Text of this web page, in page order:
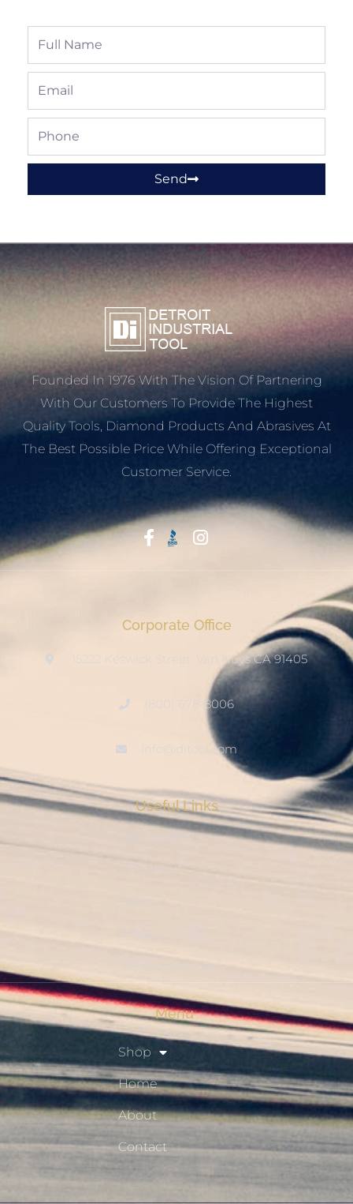
Full
Email
Phone
Send
Founded In 1976 With The Vision Of Partnering
With Our Customers To Provide The Highest
Quality Tools, Diamond Products And Abrasives At
The Best Possible Price While Offering Exceptional
Customer Service.
Start With Trust
Corporate Office
15222 Keswick Street, Van Nuys CA 91405
(800) 678-8006
info@ditool.com
Useful Links
My Account
Checkout
Resource Hub
Menu
Shop
Home
About
Contact